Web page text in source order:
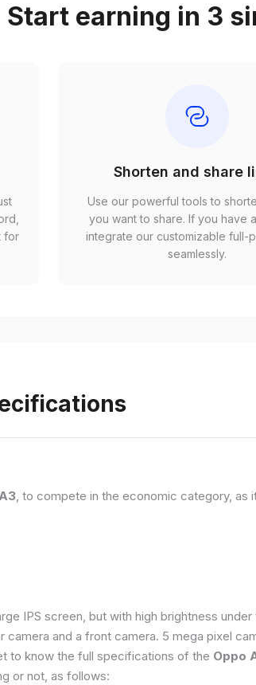
Start earning in 3
for
Shorten and share
Use our powerful tools to
you want to share. If you have
integrate our customizable full-
seamlessly.
, to compete in the economic category, as
IPS screen, but with high brightness
camera and a front camera. 5 mega pixel
to know the full specifications of the Oppo
or not, as follows: